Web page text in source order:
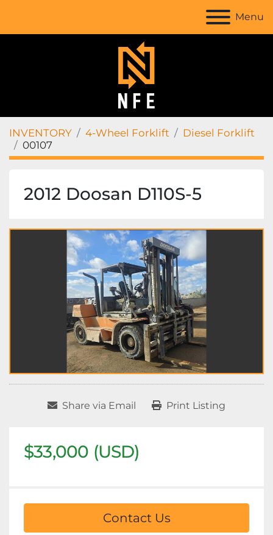
Menu
INVENTORY 4-Wheel Forklift
Diesel Forklift
00107
2012 Doosan D110S-5
Share via Email Print Listing
$33,000 (USD)
Contact Us